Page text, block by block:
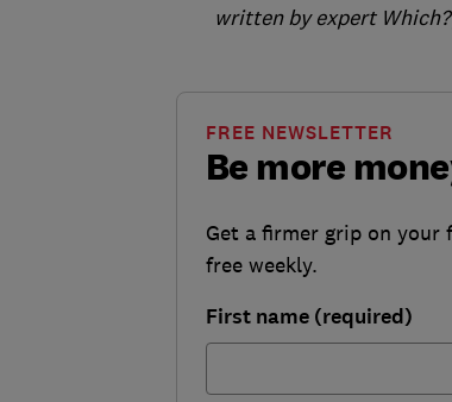
written by expert
Be more
FREE NEWSLETTER
Get a firmer grip on
free weekly.
First name (required)